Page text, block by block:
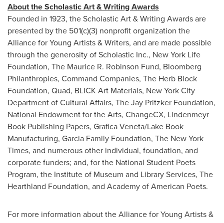
About the Scholastic Art & Writing Awards
Founded in 1923, the Scholastic Art & Writing Awards are
presented by the 501(c)(3) nonprofit organization the
Alliance for Young Artists & Writers, and are made possible
through the generosity of Scholastic Inc., New York Life
Foundation, The Maurice R. Robinson Fund, Bloomberg
Philanthropies, Command Companies, The Herb Block
Foundation, Quad, BLICK Art Materials, New York City
Department of Cultural Affairs, The Jay Pritzker Foundation,
National Endowment for the Arts, ChangeCX, Lindenmeyr
Book Publishing Papers, Grafica Veneta/Lake Book
Manufacturing, Garcia Family Foundation, The New York
Times, and numerous other individual, foundation, and
corporate funders; and, for the National Student Poets
Program, the Institute of Museum and Library Services, The
Hearthland Foundation, and Academy of American Poets.
For more information about the Alliance for Young Artists &